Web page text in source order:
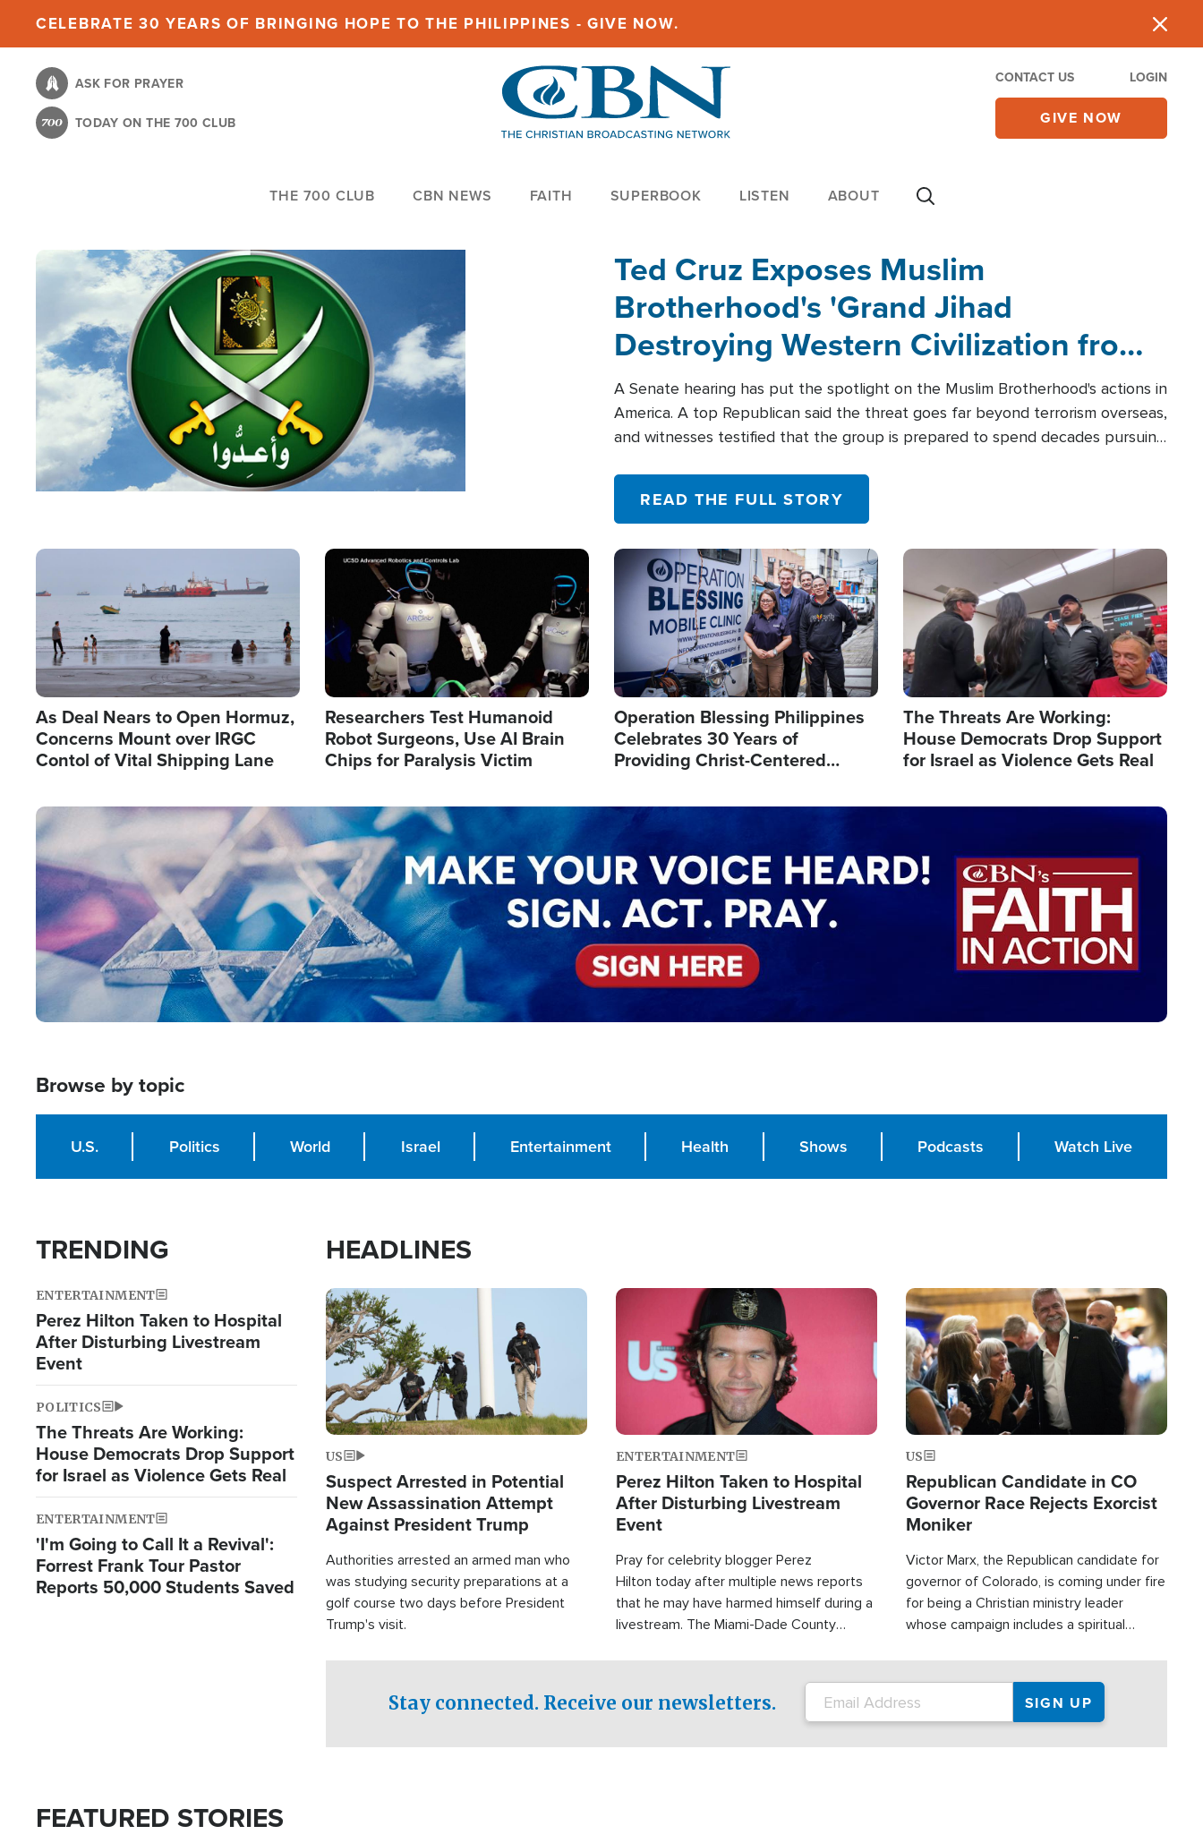
content
CELEBRATE 30 YEARS OF BRINGING HOPE TO THE PHILIPPINES - GIVE NOW.
ASK FOR PRAYER
TODAY ON THE 700 CLUB
CONTACT US LOGIN
GIVE NOW
THE 700 CLUB CBN NEWS FAITH SUPERBOOK LISTEN ABOUT
Ted Cruz Exposes Muslim
Brotherhood's 'Grand Jihad
Destroying Western Civilization from
Within'
A Senate hearing has put the spotlight on the Muslim Brotherhood's actions in
America. A top Republican said the threat goes far beyond terrorism overseas,
and witnesses testified that the group is prepared to spend decades pursuing
READ THE FULL STORY
Image
As Deal Nears to Open Hormuz,
Concerns Mount over IRGC
Contol of Vital Shipping Lane
Image
Researchers Test Humanoid
Robot Surgeons, Use AI Brain
Chips for Paralysis Victim
Image
Operation Blessing Philippines
Celebrates 30 Years of
Providing Christ-Centered
Image
The Threats Are Working:
House Democrats Drop Support
for Israel as Violence Gets Real
Image
Browse by topic
U.S. Politics World Israel Entertainment Health Shows Podcasts Watch Live
TRENDING
ENTERTAINMENT
Perez Hilton Taken to Hospital
After Disturbing Livestream
Event
POLITICS
The Threats Are Working:
House Democrats Drop Support
for Israel as Violence Gets Real
ENTERTAINMENT
'I'm Going to Call It a Revival':
Forrest Frank Tour Pastor
Reports 50,000 Students Saved
HEADLINES
Image
US
Suspect Arrested in Potential
New Assassination Attempt
Against President Trump
Authorities arrested an armed man who
was studying security preparations at a
golf course two days before President
Trump's visit.
Image
ENTERTAINMENT
Perez Hilton Taken to Hospital
After Disturbing Livestream
Event
Pray for celebrity blogger Perez
Hilton today after multiple news reports
that he may have harmed himself during a
livestream. The Miami-Dade County
Image
US
Republican Candidate in CO
Governor Race Rejects Exorcist
Moniker
Victor Marx, the Republican candidate for
governor of Colorado, is coming under fire
for being a Christian ministry leader
whose campaign includes a spiritual
Stay connected. Receive our newsletters.
FEATURED STORIES